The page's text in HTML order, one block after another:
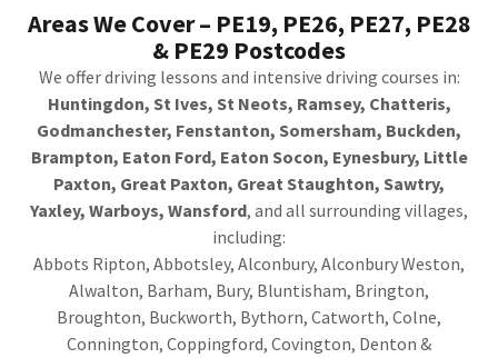
Areas We Cover – PE19, PE26, PE27, PE28
& PE29 Postcodes
We offer driving lessons and intensive driving courses in:
Huntingdon, St Ives, St Neots, Ramsey, Chatteris,
Godmanchester, Fenstanton, Somersham, Buckden,
Brampton, Eaton Ford, Eaton Socon, Eynesbury, Little
Paxton, Great Paxton, Great Staughton, Sawtry,
Yaxley, Warboys, Wansford, and all surrounding villages,
including:
Abbots Ripton, Abbotsley, Alconbury, Alconbury Weston,
Alwalton, Barham, Bury, Bluntisham, Brington,
Broughton, Buckworth, Bythorn, Catworth, Colne,
Connington, Coppingford, Covington, Denton &